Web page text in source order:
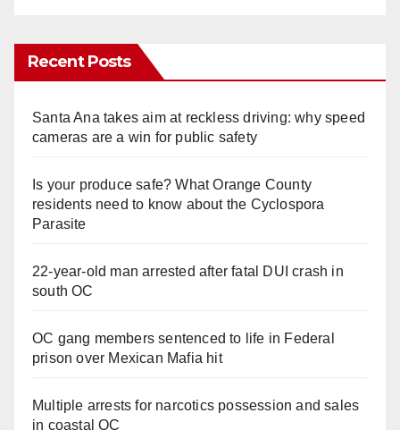
Recent Posts
Santa Ana takes aim at reckless driving: why speed
cameras are a win for public safety
Is your produce safe? What Orange County
residents need to know about the Cyclospora
Parasite
22-year-old man arrested after fatal DUI crash in
south OC
OC gang members sentenced to life in Federal
prison over Mexican Mafia hit
Multiple arrests for narcotics possession and sales
in coastal OC